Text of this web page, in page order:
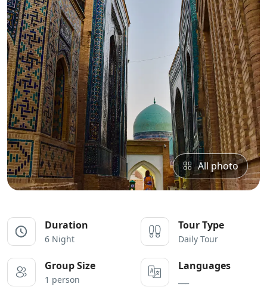
All photo
Duration
6 Night
Tour Type
Daily Tour
Group Size
1 person
Languages